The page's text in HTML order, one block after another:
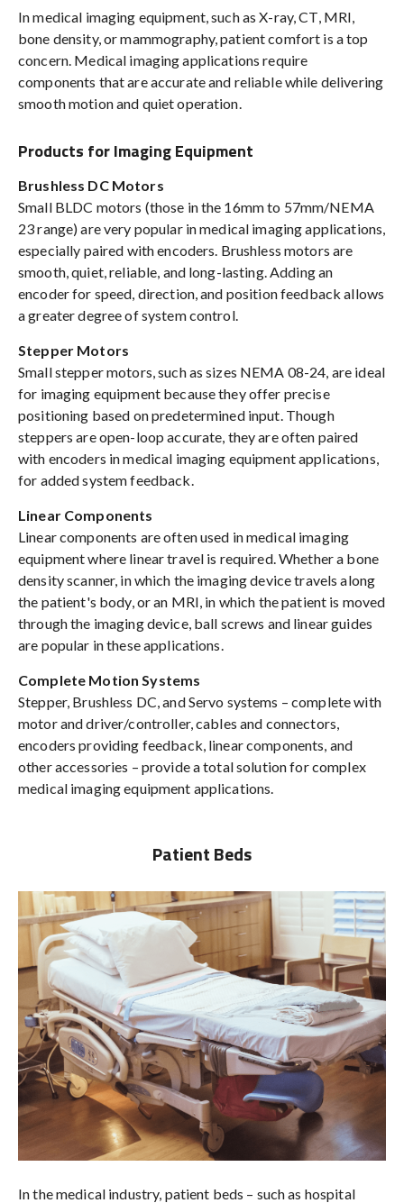
In medical imaging equipment, such as X-ray, CT, MRI,
bone density, or mammography, patient comfort is a top
concern. Medical imaging applications require
components that are accurate and reliable while delivering
smooth motion and quiet operation.
Products for Imaging Equipment
Brushless DC Motors
Small BLDC motors (those in the 16mm to 57mm/NEMA
23 range) are very popular in medical imaging applications,
especially paired with encoders. Brushless motors are
smooth, quiet, reliable, and long-lasting. Adding an
encoder for speed, direction, and position feedback allows
a greater degree of system control.
Stepper Motors
Small stepper motors, such as sizes NEMA 08-24, are ideal
for imaging equipment because they offer precise
positioning based on predetermined input. Though
steppers are open-loop accurate, they are often paired
with encoders in medical imaging equipment applications,
for added system feedback.
Linear Components
Linear components are often used in medical imaging
equipment where linear travel is required. Whether a bone
density scanner, in which the imaging device travels along
the patient's body, or an MRI, in which the patient is moved
through the imaging device, ball screws and linear guides
are popular in these applications.
Complete Motion Systems
Stepper, Brushless DC, and Servo systems – complete with
motor and driver/controller, cables and connectors,
encoders providing feedback, linear components, and
other accessories – provide a total solution for complex
medical imaging equipment applications.
Patient Beds
In the medical industry, patient beds – such as hospital